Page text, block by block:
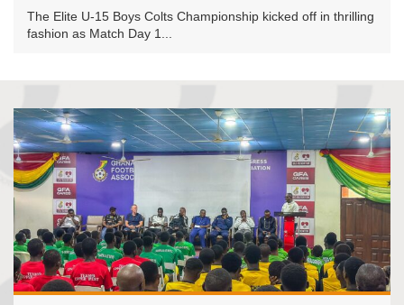
The Elite U-15 Boys Colts Championship kicked off in thrilling
fashion as Match Day 1...